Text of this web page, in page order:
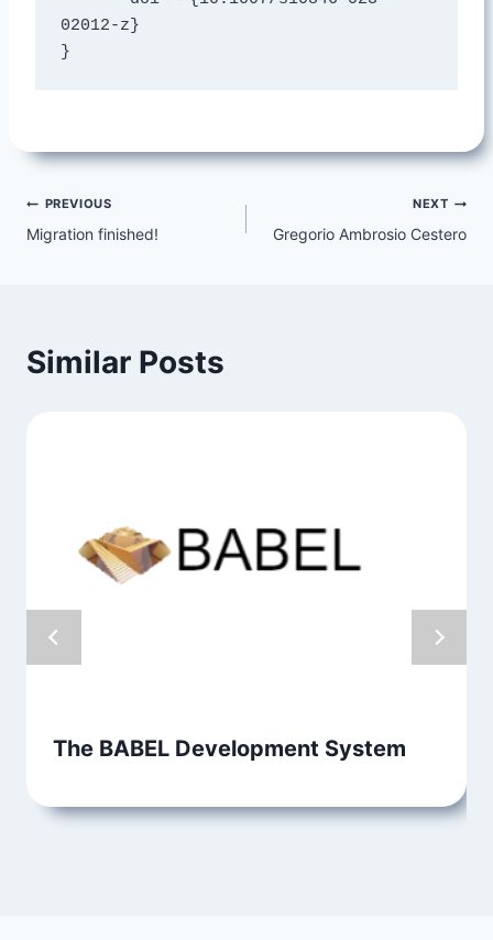
02012-z}
}
Post
PREVIOUS
Migration finished!
NEXT
Gregorio Ambrosio Cestero
Similar Posts
The BABEL Development System